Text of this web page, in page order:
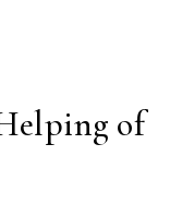
of